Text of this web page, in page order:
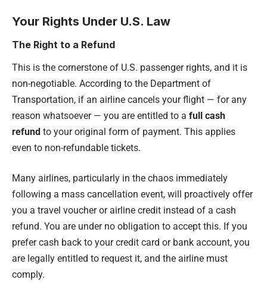
Your Rights Under U.S. Law
The Right to a Refund
This is the cornerstone of U.S. passenger rights, and it is
non-negotiable. According to the Department of
Transportation, if an airline cancels your flight — for any
reason whatsoever — you are entitled to a full cash
refund to your original form of payment. This applies
even to non-refundable tickets.
Many airlines, particularly in the chaos immediately
following a mass cancellation event, will proactively offer
you a travel voucher or airline credit instead of a cash
refund. You are under no obligation to accept this. If you
prefer cash back to your credit card or bank account, you
are legally entitled to request it, and the airline must
comply.